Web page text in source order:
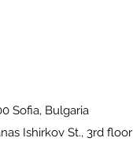
Sofia, Bulgaria
Ishirkov St., 3rd floor